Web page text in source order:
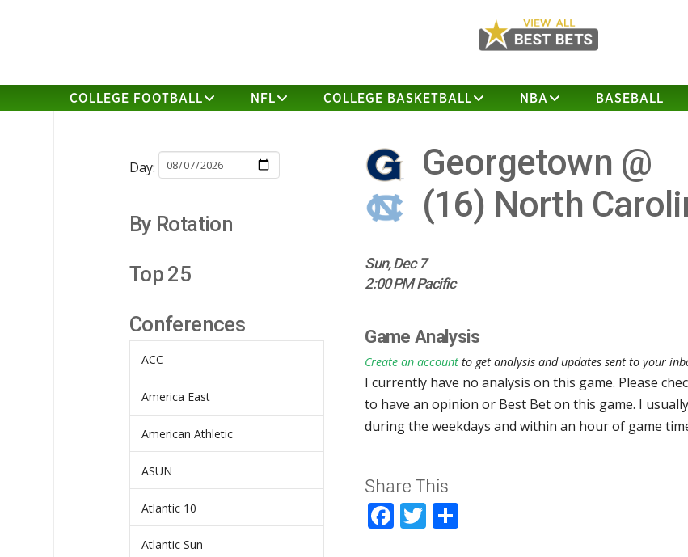
COLLEGE FOOTBALL NFL COLLEGE BASKETBALL NBA BASEBALL
Georgetown @
(16) North
Sun, Dec 7
2:00 PM Pacific
Game Analysis
Create an account to get analysis and updates sent to your
I currently have no analysis on this game. Please
to have an opinion or Best Bet on this game. I
during the weekdays and within an hour of game
Share This
Facebook
Twitter
Day:
By Rotation
Top 25
Conferences
ACC
America East
American Athletic
ASUN
Atlantic 10
Atlantic Sun